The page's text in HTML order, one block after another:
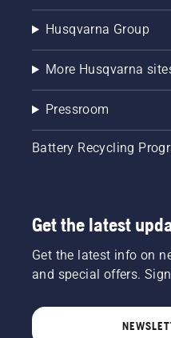
Husqvarna Group
More Husqvarna
Pressroom
Battery Recycling
Get the latest
Get the latest info on
and special offers.